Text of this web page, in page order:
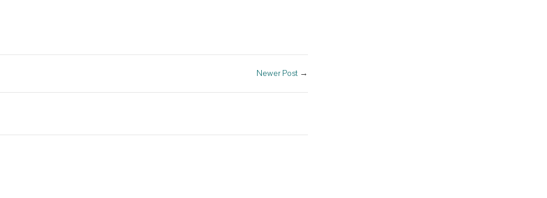
Newer Post→